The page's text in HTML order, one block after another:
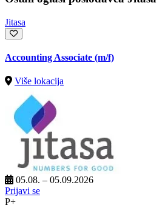
Jitasa
Accounting Associate (m/f)
Više lokacija
05.08. – 05.09.2026
Prijavi se
P+